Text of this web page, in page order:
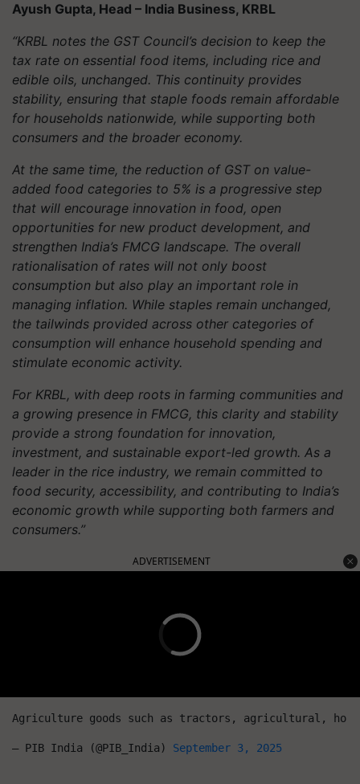
Ayush Gupta, Head – India Business, KRBL
“KRBL notes the GST Council’s decision to keep the
tax rate on essential food items, including rice and
edible oils, unchanged. This continuity provides
stability, ensuring that staple foods remain affordable
for households nationwide, while supporting both
consumers and the broader economy.
At the same time, the reduction of GST on value-
added food categories to 5% is a progressive step
that will encourage innovation in food, open
opportunities for new product development, and
strengthen India’s FMCG landscape. The overall
rationalisation of rates will not only boost
consumption but also play an important role in
managing inflation. While staples remain unchanged,
the tailwinds provided across other categories of
consumption will enhance household spending and
stimulate economic activity.
For KRBL, with deep roots in farming communities and
a growing presence in FMCG, this clarity and stability
provide a strong foundation for innovation,
investment, and sustainable export-led growth. As a
leader in the rice industry, we remain committed to
food security, accessibility, and contributing to India’s
economic growth while supporting both farmers and
consumers.”
ADVERTISEMENT
Agriculture goods such as tractors, agricultural,
— PIB India (@PIB_India) September 3, 2025